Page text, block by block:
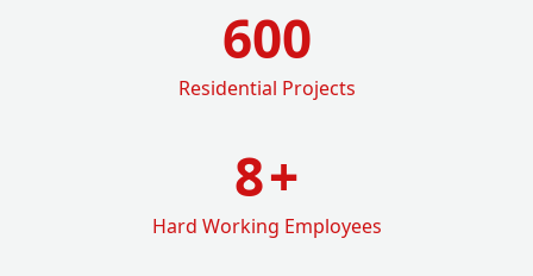
600
Residential Projects
8+
Hard Working Employees